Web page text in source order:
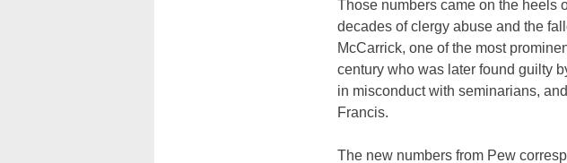
Those numbers came on the heels
decades of clergy abuse and the
McCarrick, one of the most
century who was later found guilty
in misconduct with seminarians,
Francis.
The new numbers from Pew